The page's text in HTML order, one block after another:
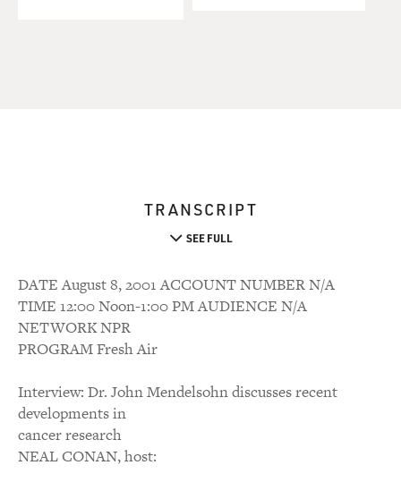
TRANSCRIPT
SEE FULL
DATE August 8, 2001 ACCOUNT NUMBER N/A
TIME 12:00 Noon-1:00 PM AUDIENCE N/A
NETWORK NPR
PROGRAM Fresh Air
Interview: Dr. John Mendelsohn discusses recent
developments in
cancer research
NEAL CONAN, host: